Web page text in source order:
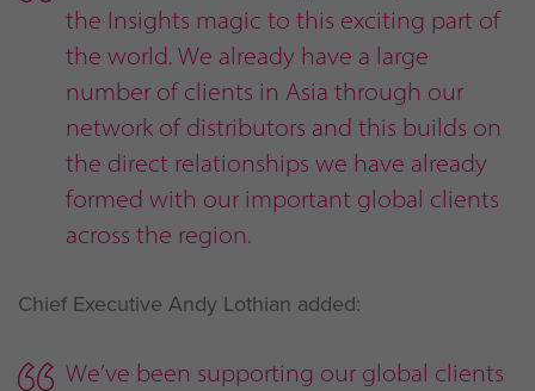
the Insights magic to this exciting part of
the world. We already have a large
number of clients in Asia through our
network of distributors and this builds on
the direct relationships we have already
formed with our important global clients
across the region.
Chief Executive Andy Lothian added:
We’ve been supporting our global clients